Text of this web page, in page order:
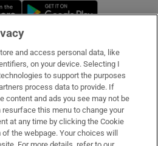
Opens in new window
and access personal data, like
on your device. Selecting I
to support the purposes
process data to provide. If
content and ads you see may not be
resurface this menu to change your
at any time by clicking the Cookie
the webpage. Your choices will